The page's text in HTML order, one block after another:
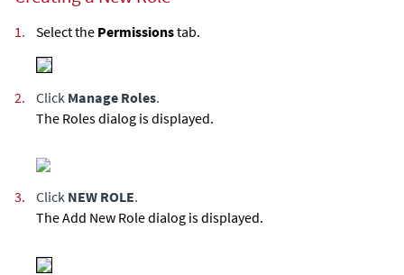
1. Select the Permissionstab.
2. Click Manage Roles.
The Roles dialog is displayed.
3. Click NEW ROLE.
The Add New Role dialog is displayed.